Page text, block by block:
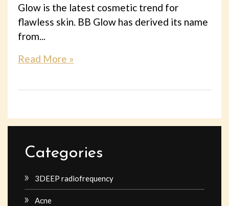
Glow is the latest cosmetic trend for
flawless skin. BB Glow has derived its name
from...
Read More »
Categories
3DEEP radiofrequency
Acne